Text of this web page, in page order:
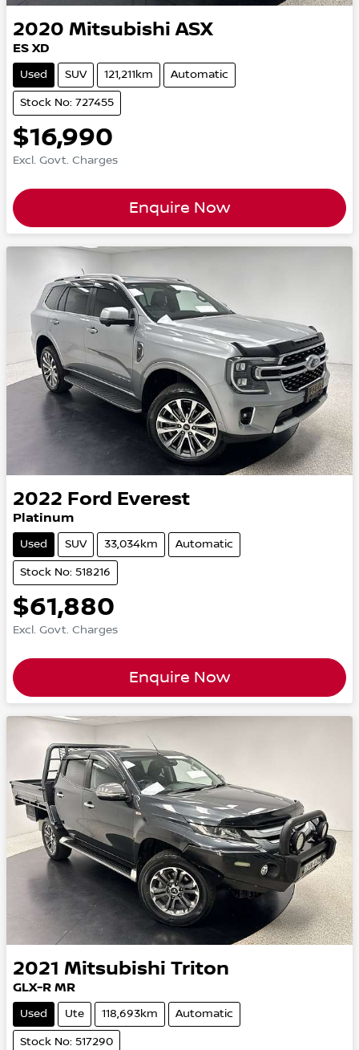
2020 Mitsubishi ASX
ES XD
Used SUV 121,211km Automatic
Stock No: 727455
$16,990
Excl. Govt. Charges
Enquire Now
2022 Ford Everest
Platinum
Used SUV 33,034km Automatic
Stock No: 518216
$61,880
Excl. Govt. Charges
Enquire Now
2021 Mitsubishi Triton
GLX-R MR
Used Ute 118,693km Automatic
Stock No: 517290